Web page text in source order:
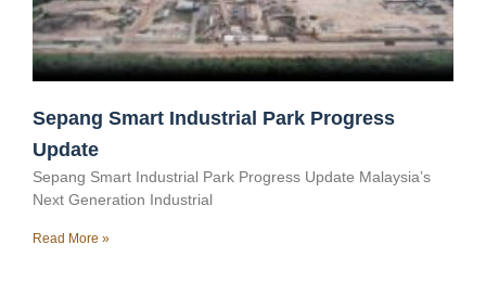
Sepang Smart Industrial Park Progress
Update
Sepang Smart Industrial Park Progress Update Malaysia’s
Next Generation Industrial
Read More »